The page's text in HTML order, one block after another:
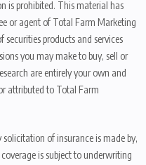
is prohibited. This material has
or agent of Total Farm Marketing
products and services
you may make to buy, sell or
are entirely your own and
attributed to Total Farm
solicitation of insurance is made by,
coverage is subject to underwriting